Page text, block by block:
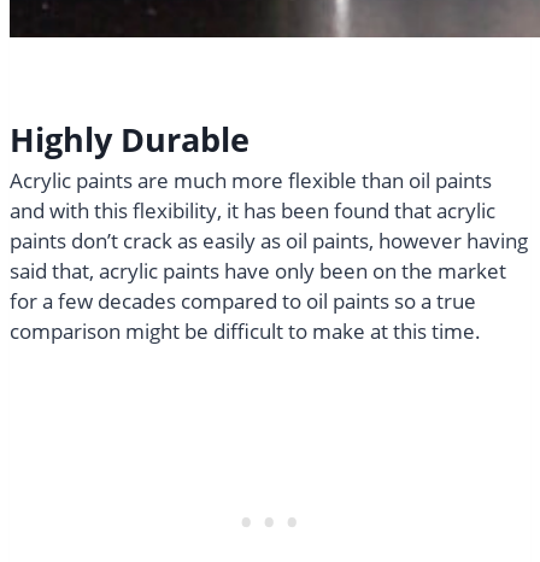
Highly Durable
Acrylic paints are much more flexible than oil paints
and with this flexibility, it has been found that acrylic
paints don’t crack as easily as oil paints, however having
said that, acrylic paints have only been on the market
for a few decades compared to oil paints so a true
comparison might be difficult to make at this time.